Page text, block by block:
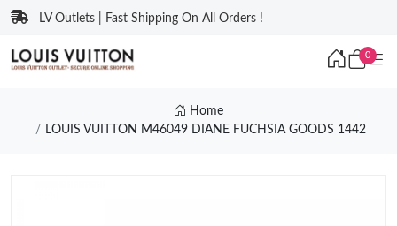
LV Outlets | Fast Shipping On All Orders !
0
Home
LOUIS VUITTON M46049 DIANE FUCHSIA GOODS 1442